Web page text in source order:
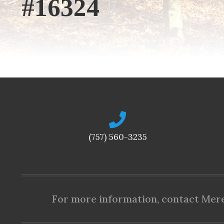
#16324
(757) 560-3235
For more information, contact